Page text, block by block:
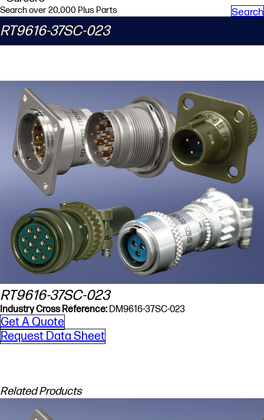
Search over 20,000 Plus Parts Search
RT9616-37SC-023
RT9616-37SC-023
Industry Cross Reference: DM9616-37SC-023
Get A Quote
Request Data Sheet
Related Products